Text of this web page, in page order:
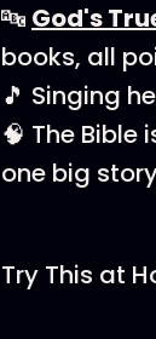
🔤 God's
books, all
🎵 Singing
🧠 The
one big
Try This at